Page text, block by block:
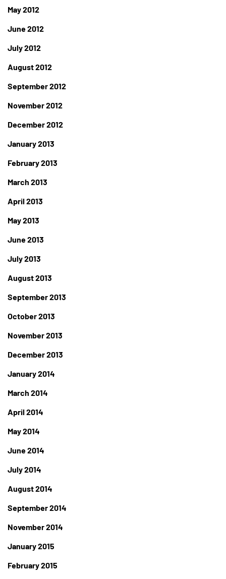
May 2012
June 2012
July 2012
August 2012
September 2012
November 2012
December 2012
January 2013
February 2013
March 2013
April 2013
May 2013
June 2013
July 2013
August 2013
September 2013
October 2013
November 2013
December 2013
January 2014
March 2014
April 2014
May 2014
June 2014
July 2014
August 2014
September 2014
November 2014
January 2015
February 2015